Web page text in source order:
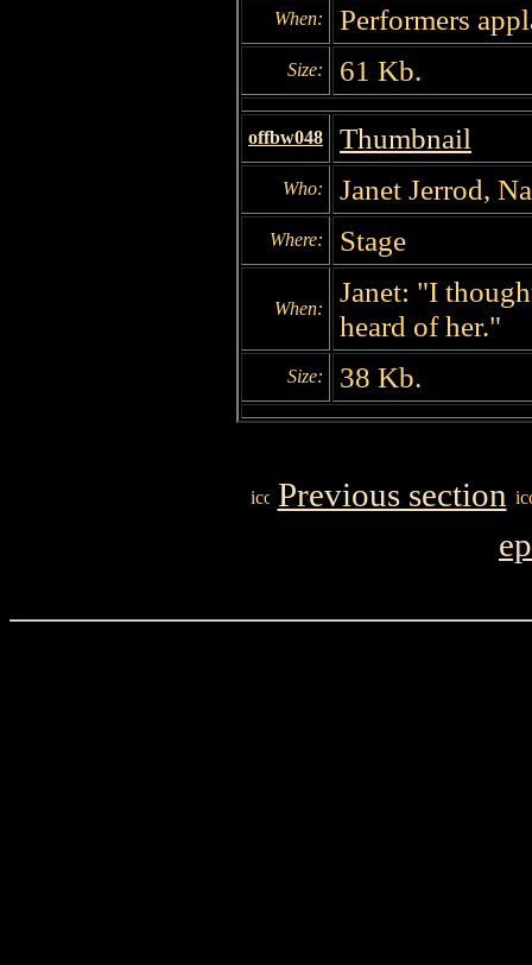
When: Performers
Size: 61 Kb.
offbw048 Thumbnail
Who: Janet Jerrod,
Where: Stage
When:
Janet: "I
heard of her."
Size: 38 Kb.
Previous section